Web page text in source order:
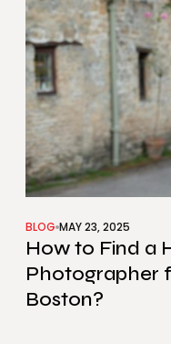
BLOG MAY 23, 2025
How to Find a
Photographer
Boston?